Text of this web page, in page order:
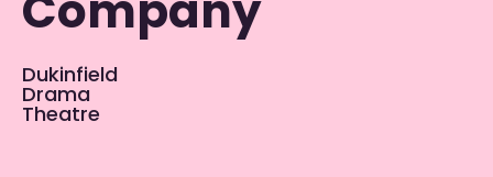
Dukinfield
Drama
Theatre